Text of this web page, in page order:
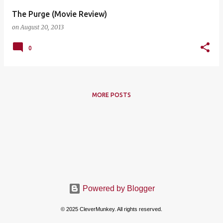
The Purge (Movie Review)
onAugust 20, 2013
0
MORE POSTS
Powered by Blogger
© 2025 CleverMunkey. All rights reserved.